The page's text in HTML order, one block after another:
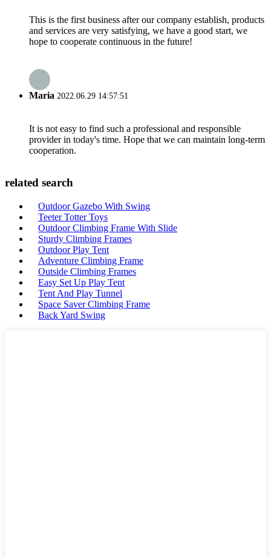
This is the first business after our company establish, products
and services are very satisfying, we have a good start, we
hope to cooperate continuous in the future!
Maria 2022.06.29 14:57:51
It is not easy to find such a professional and responsible
provider in today's time. Hope that we can maintain long-term
cooperation.
related search
Outdoor Gazebo With Swing
Teeter Totter Toys
Outdoor Climbing Frame With Slide
Sturdy Climbing Frames
Outdoor Play Tent
Adventure Climbing Frame
Outside Climbing Frames
Easy Set Up Play Tent
Tent And Play Tunnel
Space Saver Climbing Frame
Back Yard Swing